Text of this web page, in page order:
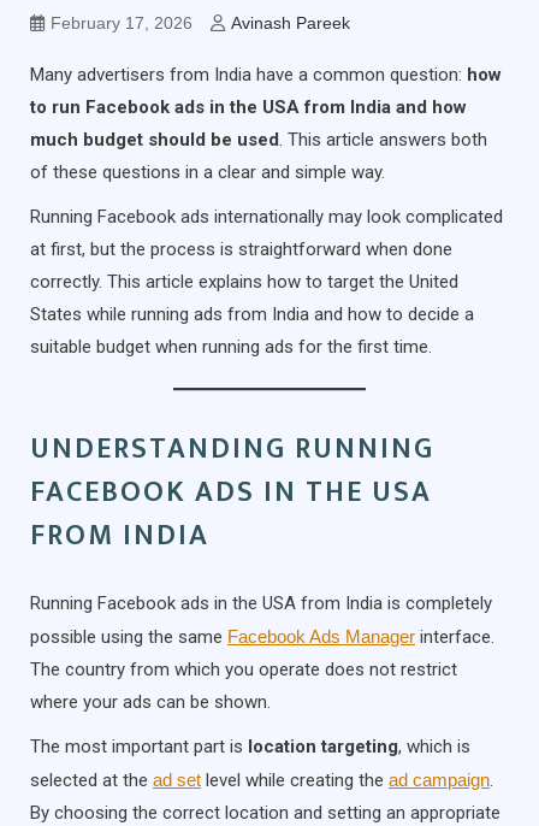
February 17, 2026 Avinash Pareek
Many advertisers from India have a common question: how
to run Facebook ads in the USA from India and how
much budget should be used. This article answers both
of these questions in a clear and simple way.
Running Facebook ads internationally may look complicated
at first, but the process is straightforward when done
correctly. This article explains how to target the United
States while running ads from India and how to decide a
suitable budget when running ads for the first time.
UNDERSTANDING RUNNING
FACEBOOK ADS IN THE USA
FROM INDIA
Running Facebook ads in the USA from India is completely
possible using the same Facebook Ads Manager interface.
The country from which you operate does not restrict
where your ads can be shown.
The most important part is location targeting, which is
selected at the ad set level while creating the ad campaign.
By choosing the correct location and setting an appropriate